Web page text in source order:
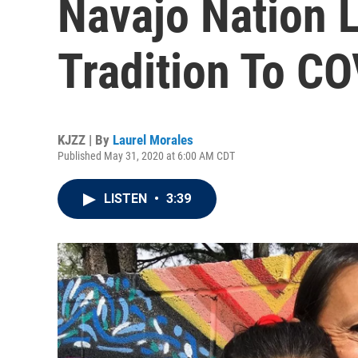
Navajo Nation
Tradition To
KJZZ | By Laurel Morales
Published May 31, 2020 at 6:00 AM CDT
LISTEN • 3:39